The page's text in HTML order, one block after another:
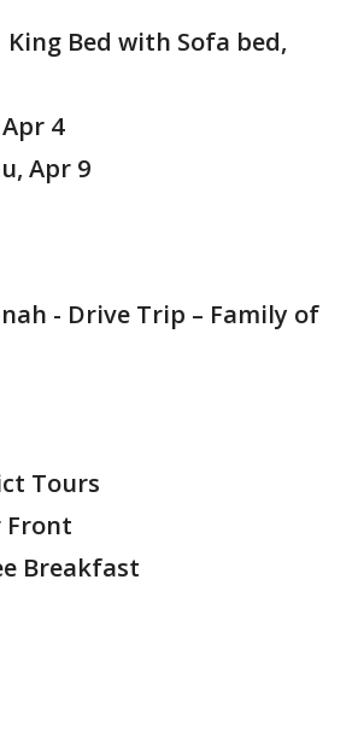
King Bed with Sofa bed,
4
Apr 9
- Drive Trip – Family of
Tours
Front
Breakfast